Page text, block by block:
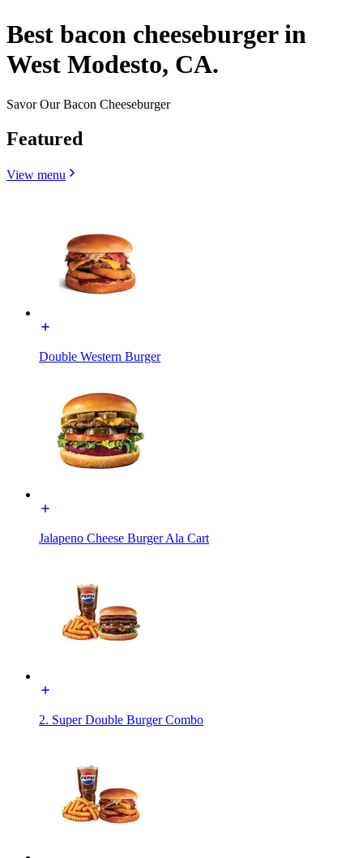
Best bacon cheeseburger in
West Modesto, CA.
Savor Our Bacon Cheeseburger
Featured
View menu
Double Western Burger
Jalapeno Cheese Burger Ala Cart
2. Super Double Burger Combo